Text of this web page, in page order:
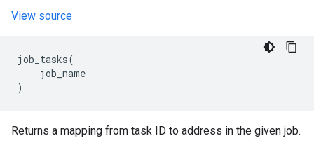
View source
job_tasks(
job_name
)
Returns a mapping from task ID to address in the given job.